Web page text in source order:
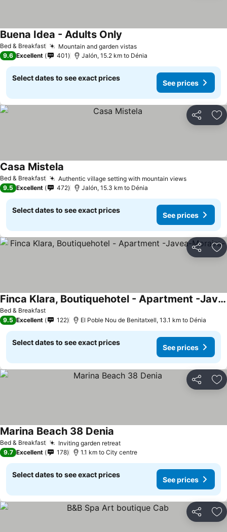
Bed & Breakfast Mountain and garden vistas
Buena Idea - Adults Only
9.6 Excellent 401 Jalón, 15.2 km to Dénia
Select dates to see exact prices
See prices
Share
Bed & Breakfast Authentic village setting with mountain views
Casa Mistela
9.5 Excellent 472 Jalón, 15.3 km to Dénia
Select dates to see exact prices
See prices
Share
Bed & Breakfast
Finca Klara, Boutiquehotel - Apartment -Javea-Moraira-
9.5 Excellent 122 El Poble Nou de Benitatxell, 13.1 km to Dénia
Select dates to see exact prices
See prices
Share
Bed & Breakfast Inviting garden retreat
Marina Beach 38 Denia
9.7 Excellent 178 1.1 km to City centre
Select dates to see exact prices
See prices
Share